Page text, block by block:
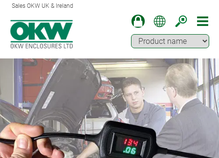
Sales OKW UK & Ireland